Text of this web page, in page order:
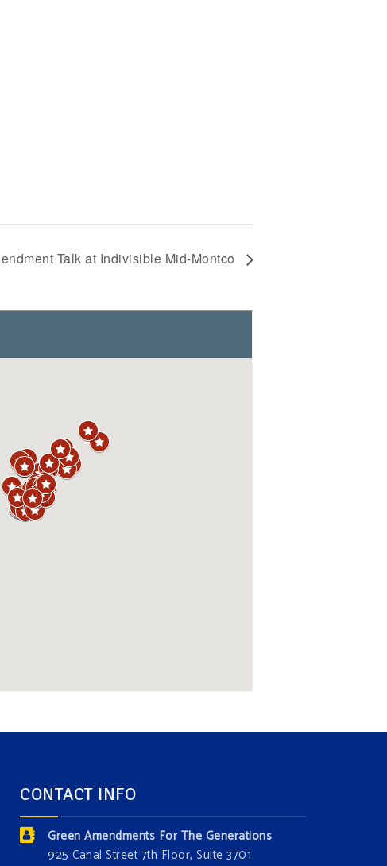
Talk at Indivisible Mid-Montco
CONTACT INFO
Green Amendments For The Generations
925 Canal Street 7th Floor, Suite 3701